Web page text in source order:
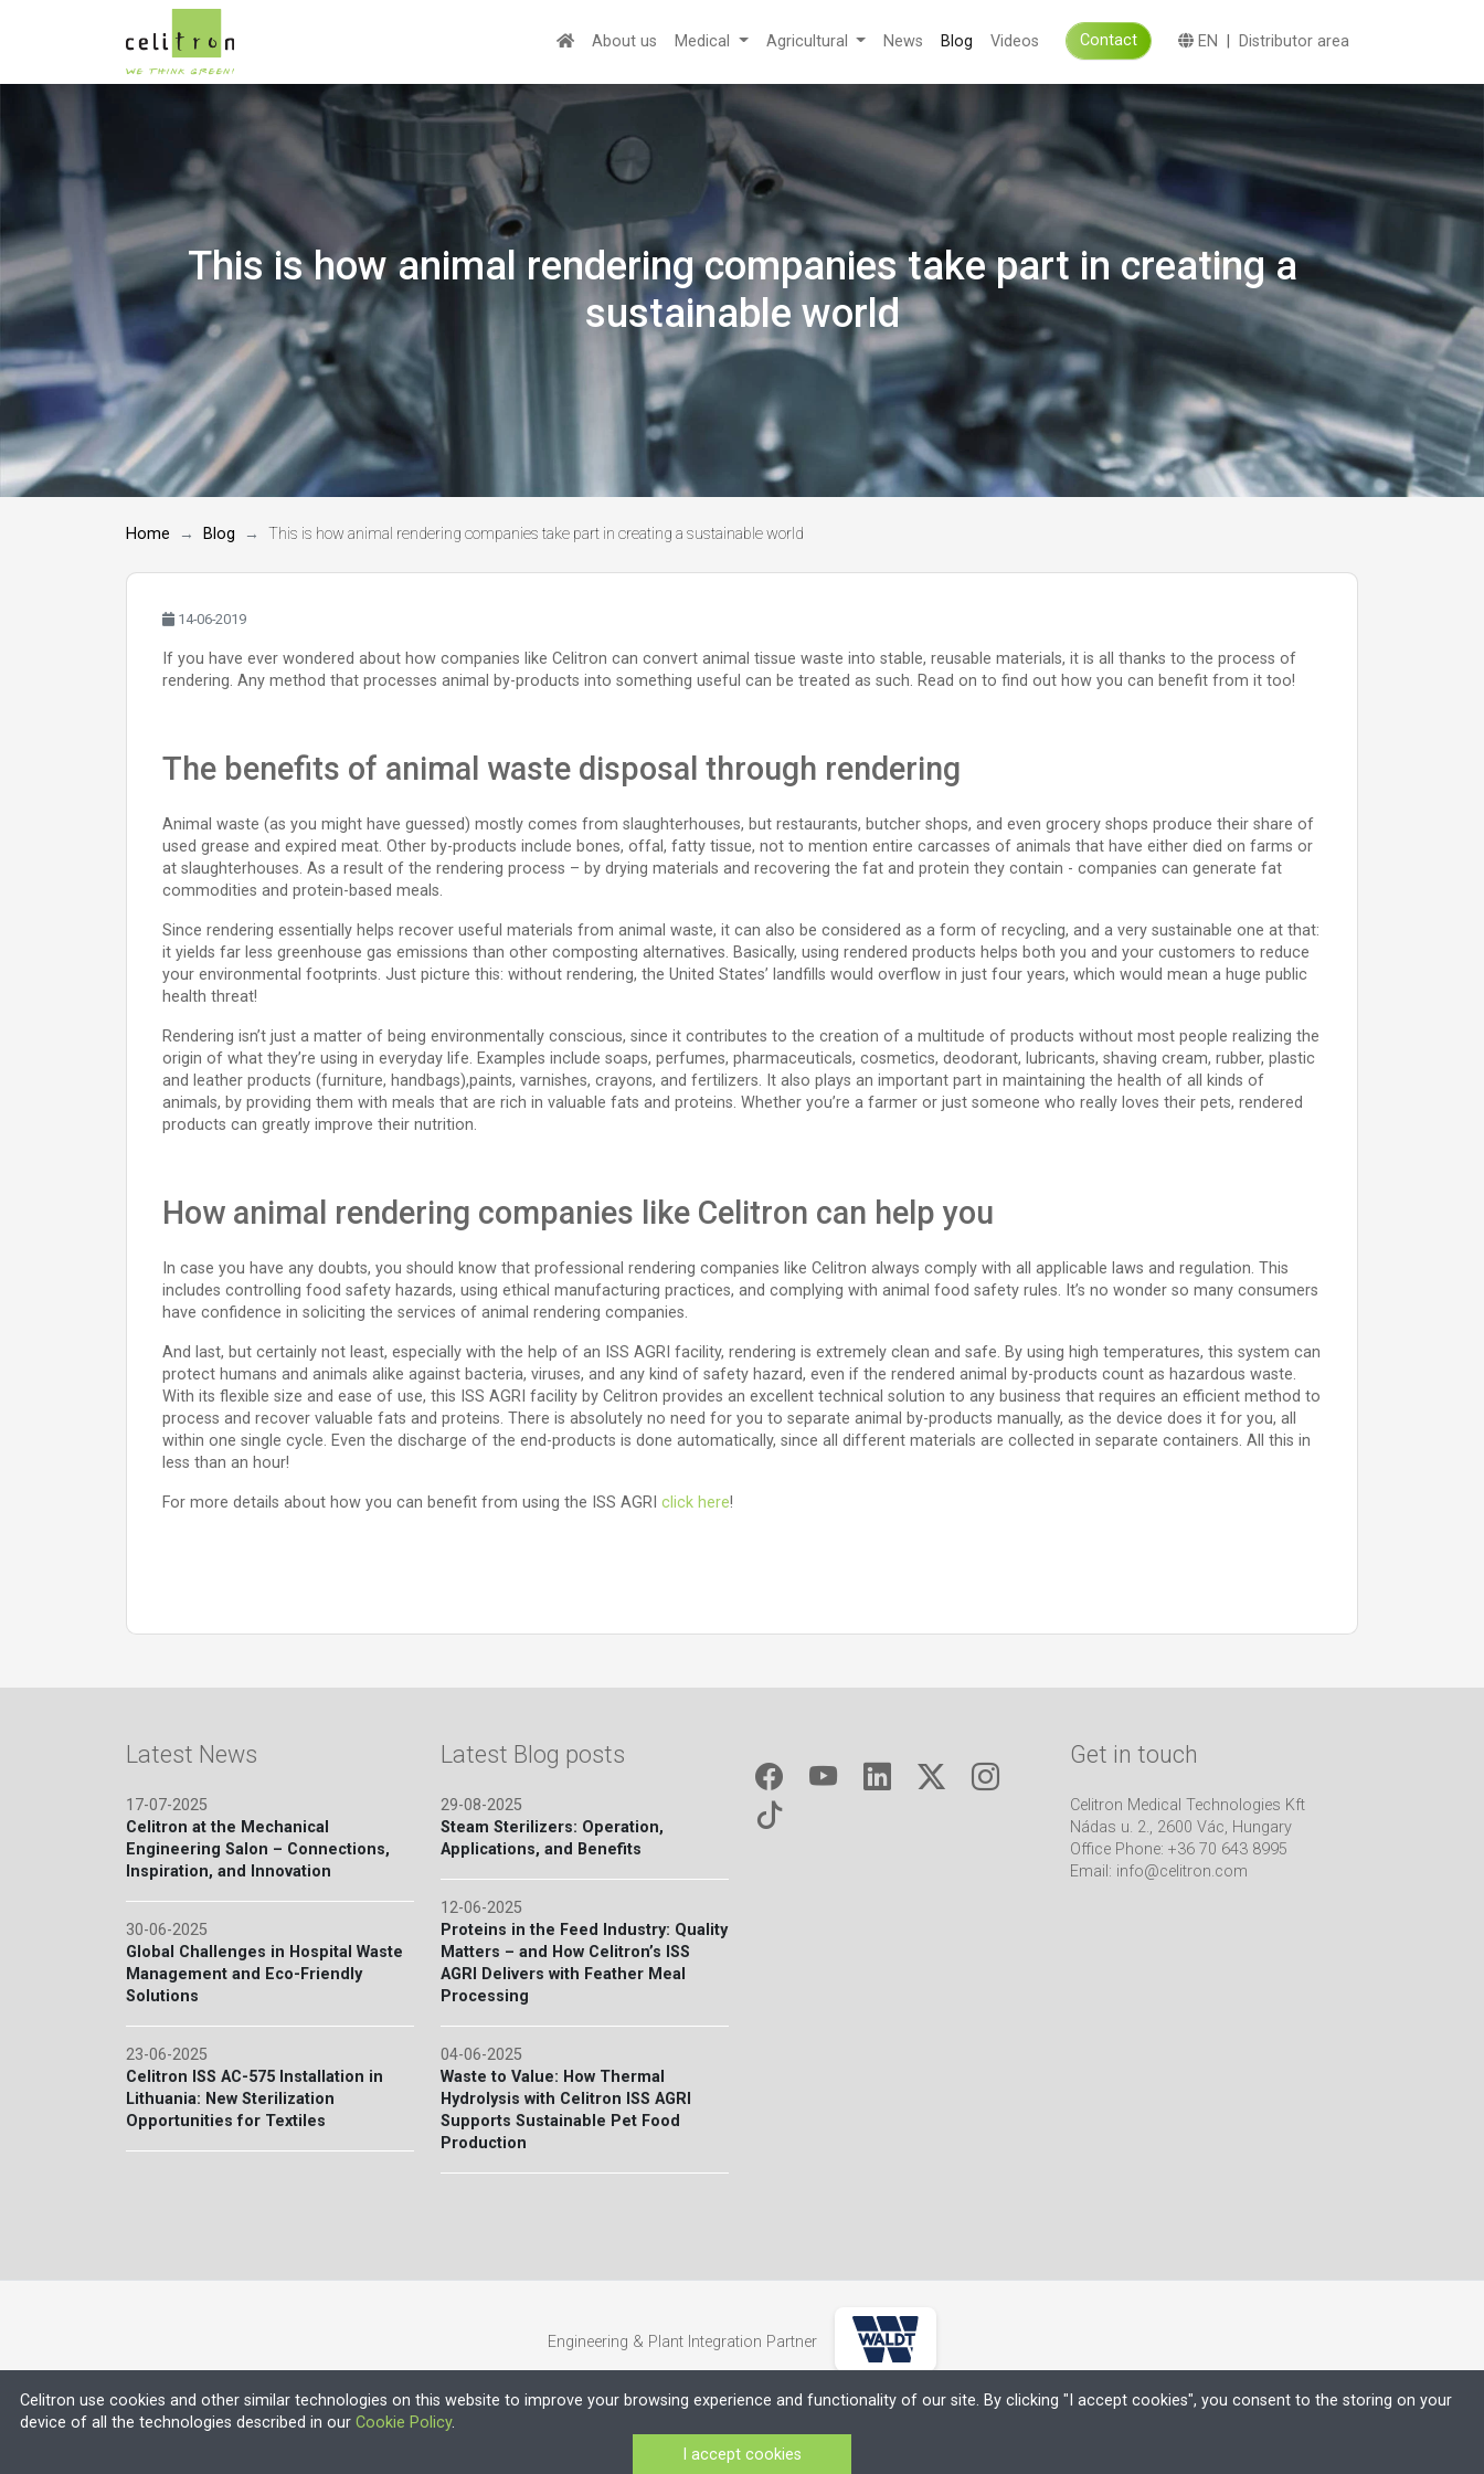
About us Medical Agricultural News Blog Videos Contact EN Distributor area
This is how animal rendering companies take part in creating a
sustainable world
Home Blog This is how animal rendering companies take part in creating a sustainable world
14-06-2019
If you have ever wondered about how companies like Celitron can convert animal tissue waste into stable, reusable materials, it is all thanks to the process of
rendering. Any method that processes animal by-products into something useful can be treated as such. Read on to find out how you can benefit from it too!
The benefits of animal waste disposal through rendering
Animal waste (as you might have guessed) mostly comes from slaughterhouses, but restaurants, butcher shops, and even grocery shops produce their share of
used grease and expired meat. Other by-products include bones, offal, fatty tissue, not to mention entire carcasses of animals that have either died on farms or
at slaughterhouses. As a result of the rendering process – by drying materials and recovering the fat and protein they contain - companies can generate fat
commodities and protein-based meals.
Since rendering essentially helps recover useful materials from animal waste, it can also be considered as a form of recycling, and a very sustainable one at that:
it yields far less greenhouse gas emissions than other composting alternatives. Basically, using rendered products helps both you and your customers to reduce
your environmental footprints. Just picture this: without rendering, the United States’ landfills would overflow in just four years, which would mean a huge public
health threat!
Rendering isn’t just a matter of being environmentally conscious, since it contributes to the creation of a multitude of products without most people realizing the
origin of what they’re using in everyday life. Examples include soaps, perfumes, pharmaceuticals, cosmetics, deodorant, lubricants, shaving cream, rubber, plastic
and leather products (furniture, handbags),paints, varnishes, crayons, and fertilizers. It also plays an important part in maintaining the health of all kinds of
animals, by providing them with meals that are rich in valuable fats and proteins. Whether you’re a farmer or just someone who really loves their pets, rendered
products can greatly improve their nutrition.
How animal rendering companies like Celitron can help you
In case you have any doubts, you should know that professional rendering companies like Celitron always comply with all applicable laws and regulation. This
includes controlling food safety hazards, using ethical manufacturing practices, and complying with animal food safety rules. It’s no wonder so many consumers
have confidence in soliciting the services of animal rendering companies.
And last, but certainly not least, especially with the help of an ISS AGRI facility, rendering is extremely clean and safe. By using high temperatures, this system can
protect humans and animals alike against bacteria, viruses, and any kind of safety hazard, even if the rendered animal by-products count as hazardous waste.
With its flexible size and ease of use, this ISS AGRI facility by Celitron provides an excellent technical solution to any business that requires an efficient method to
process and recover valuable fats and proteins. There is absolutely no need for you to separate animal by-products manually, as the device does it for you, all
within one single cycle. Even the discharge of the end-products is done automatically, since all different materials are collected in separate containers. All this in
less than an hour!
For more details about how you can benefit from using the ISS AGRI click here!
Latest News
17-07-2025
Celitron at the Mechanical
Engineering Salon – Connections,
Inspiration, and Innovation
30-06-2025
Global Challenges in Hospital Waste
Management and Eco-Friendly
Solutions
23-06-2025
Celitron ISS AC-575 Installation in
Lithuania: New Sterilization
Opportunities for Textiles
Latest Blog posts
29-08-2025
Steam Sterilizers: Operation,
Applications, and Benefits
12-06-2025
Proteins in the Feed Industry: Quality
Matters – and How Celitron’s ISS
AGRI Delivers with Feather Meal
Processing
04-06-2025
Waste to Value: How Thermal
Hydrolysis with Celitron ISS AGRI
Supports Sustainable Pet Food
Production
Get in touch
Celitron Medical Technologies Kft
Nádas u. 2., 2600 Vác, Hungary
Office Phone: +36 70 643 8995
Email: info@celitron.com
Engineering & Plant Integration Partner
© 2026 EU VAT NO.: HU13552710
Celitron use cookies and other similar technologies on this website to improve your browsing experience and functionality of our site. By clicking "I accept cookies", you consent to the storing on your
device of all the technologies described in our Cookie Policy.
I accept cookies